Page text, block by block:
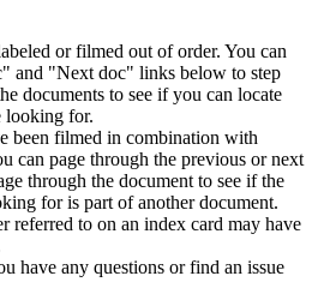
or filmed out of order. You can
and "Next doc" links below to step
documents to see if you can locate
looking for.
been filmed in combination with
can page through the previous or next
through the document to see if the
for is part of another document.
referred to on an index card may have
have any questions or find an issue